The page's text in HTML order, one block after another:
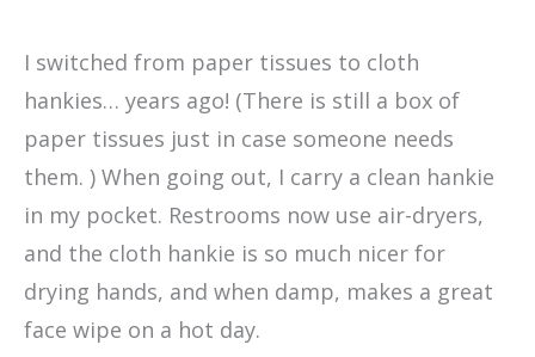
I switched from paper tissues to cloth
hankies… years ago! (There is still a box of
paper tissues just in case someone needs
them. ) When going out, I carry a clean hankie
in my pocket. Restrooms now use air-dryers,
and the cloth hankie is so much nicer for
drying hands, and when damp, makes a great
face wipe on a hot day.